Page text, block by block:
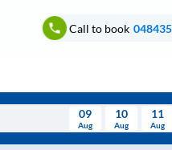
Call to book
09
Aug
10
Aug
11
Aug